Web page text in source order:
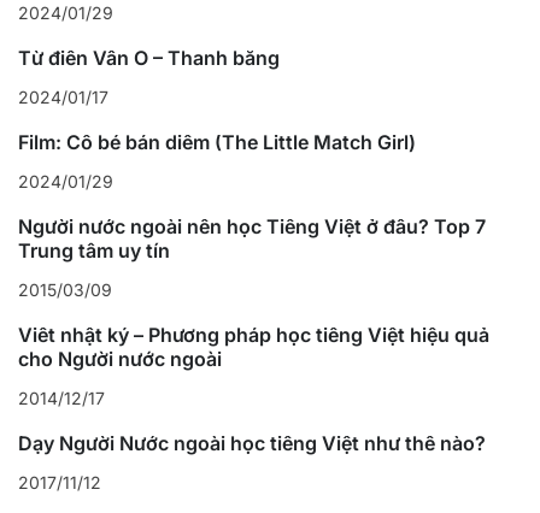
2024/01/29
Từ điển Vần Ô – Thanh bằng
2024/01/17
Film: Cô bé bán diêm (The Little Match Girl)
2024/01/29
Người nước ngoài nên học Tiếng Việt ở đâu? Top 7
Trung tâm uy tín
2015/03/09
Viết nhật ký – Phương pháp học tiếng Việt hiệu quả
cho Người nước ngoài
2014/12/17
Dạy Người Nước ngoài học tiếng Việt như thế nào?
2017/11/12